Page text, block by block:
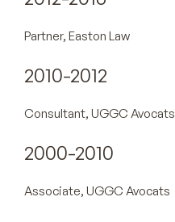
Partner, Easton Law
2010-2012
Consultant, UGGC Avocats
2000-2010
Associate, UGGC Avocats